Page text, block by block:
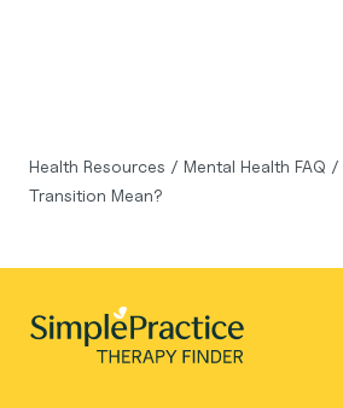
Health Resources / Mental Health FAQ /
Transition Mean?